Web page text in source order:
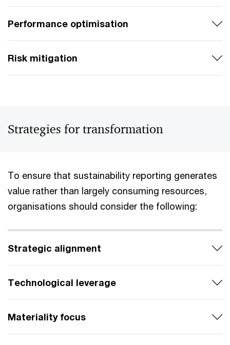
Performance optimisation
Risk mitigation
Strategies for transformation
To ensure that sustainability reporting generates
value rather than largely consuming resources,
organisations should consider the following:
Strategic alignment
Technological leverage
Materiality focus